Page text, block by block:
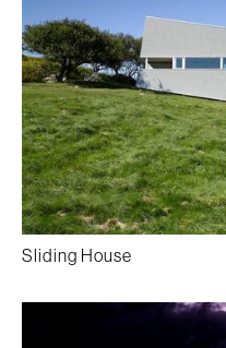
Sliding House